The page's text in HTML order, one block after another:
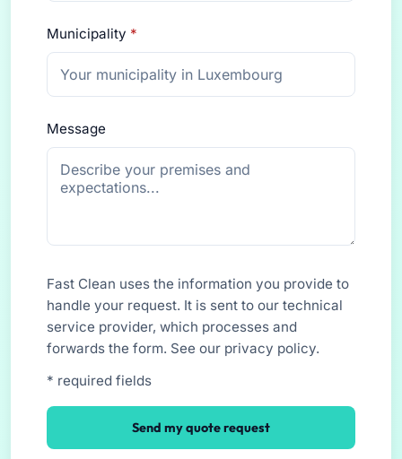
Municipality *
Message
Fast Clean uses the information you provide to
handle your request. It is sent to our technical
service provider, which processes and
forwards the form. See our privacy policy.
* required fields
Send my quote request